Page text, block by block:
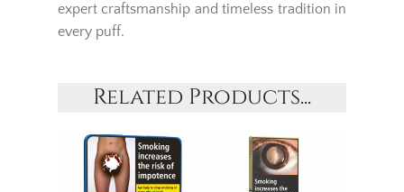
expert craftsmanship and timeless tradition in
every puff.
Related Products...